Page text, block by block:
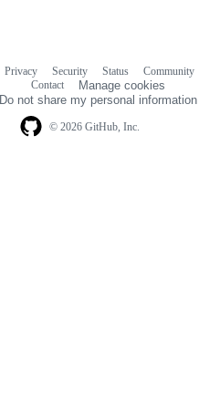
© 2026 GitHub, Inc.
Privacy Security Status Community
Contact
Manage cookies
Do not share my personal information